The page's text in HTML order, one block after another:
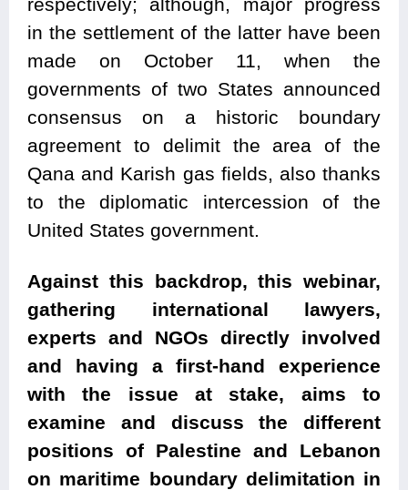
in the settlement of the latter have been
made on October 11, when the
governments of two States announced
consensus on a historic boundary
agreement to delimit the area of the
Qana and Karish gas fields, also thanks
to the diplomatic intercession of the
United States government.
Against this backdrop, this webinar,
gathering international lawyers,
experts and NGOs directly involved
and having a first-hand experience
with the issue at stake, aims to
examine and discuss the different
positions of Palestine and Lebanon
on maritime boundary delimitation in